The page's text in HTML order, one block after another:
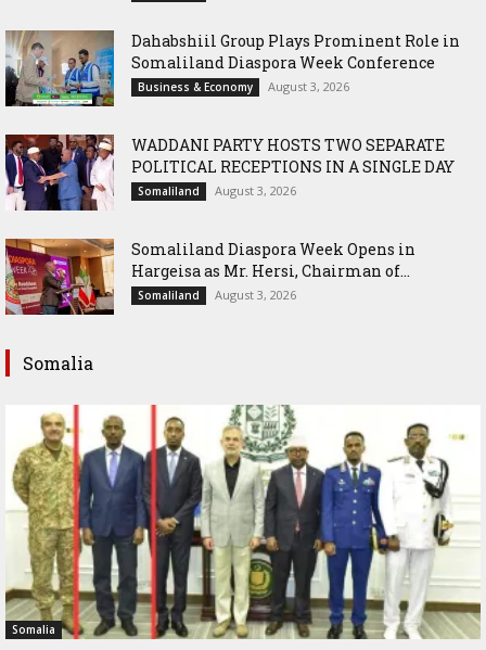
Dahabshiil Group Plays Prominent Role in
Somaliland Diaspora Week Conference
Business & Economy August 3, 2026
WADDANI PARTY HOSTS TWO SEPARATE
POLITICAL RECEPTIONS IN A SINGLE DAY
Somaliland August 3, 2026
Somaliland Diaspora Week Opens in
Hargeisa as Mr. Hersi, Chairman of...
Somaliland August 3, 2026
Somalia
Somalia